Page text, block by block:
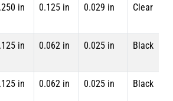
in 0.125 in 0.029 in Clear
in 0.062 in 0.025 in Black
in 0.062 in 0.025 in Black